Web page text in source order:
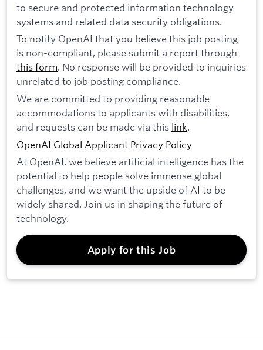
to secure and protected information technology
systems and related data security obligations.
To notify OpenAI that you believe this job posting
is non-compliant, please submit a report through
this form. No response will be provided to inquiries
unrelated to job posting compliance.
We are committed to providing reasonable
accommodations to applicants with disabilities,
and requests can be made via this link.
OpenAI Global Applicant Privacy Policy
At OpenAI, we believe artificial intelligence has the
potential to help people solve immense global
challenges, and we want the upside of AI to be
widely shared. Join us in shaping the future of
technology.
Apply for this Job